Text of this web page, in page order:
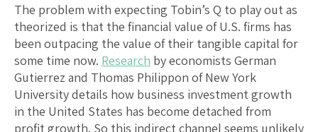
The problem with expecting Tobin’s Q to play out as
theorized is that the financial value of U.S. firms has
been outpacing the value of their tangible capital for
some time now. Research by economists German
Gutierrez and Thomas Philippon of New York
University details how business investment growth
in the United States has become detached from
profit growth. So this indirect channel seems unlikely